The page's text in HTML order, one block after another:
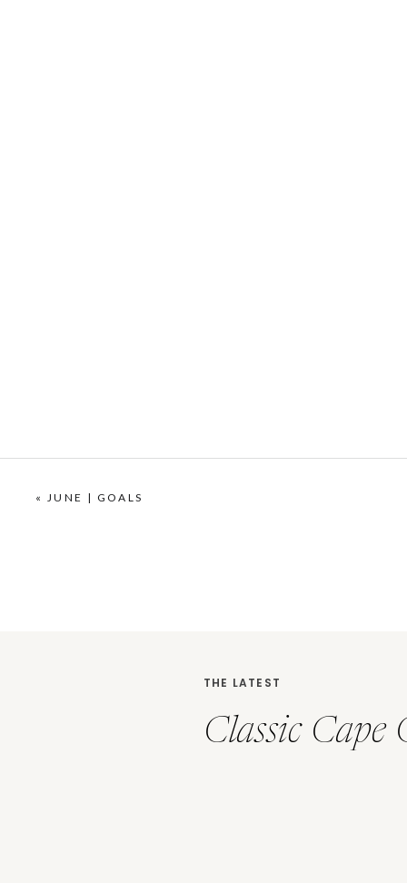
« JUNE | GOALS
Classic Cape
THE LATEST